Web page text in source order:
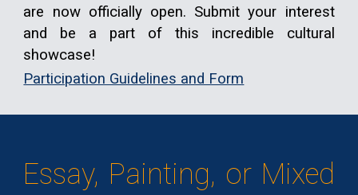
are now officially open. Submit your interest
and be a part of this incredible cultural
showcase!
Participation Guidelines and Form
Essay, Painting, or Mixed